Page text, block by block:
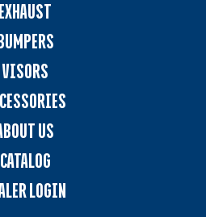
EXHAUST
BUMPERS
VISORS
US
CATALOG
LOGIN